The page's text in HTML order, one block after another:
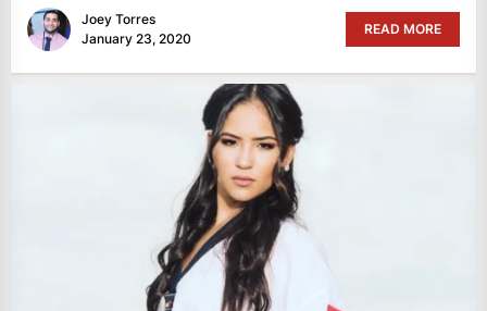
Joey Torres
January 23, 2020
READ MORE